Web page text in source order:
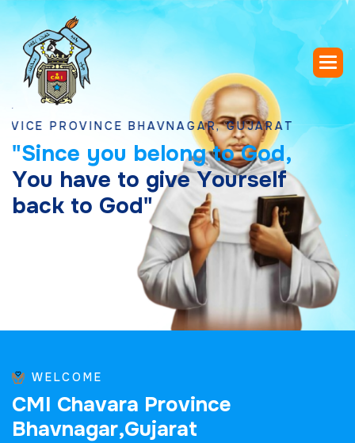
BHAVNAGAR, GUJARAT
"Since you belong to God,
You have to give Yourself
back to God"
WELCOME
CMI Chavara Province
Bhavnagar,Gujarat